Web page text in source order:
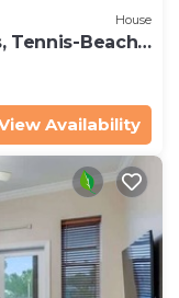
House
Tennis-Beach
Availability